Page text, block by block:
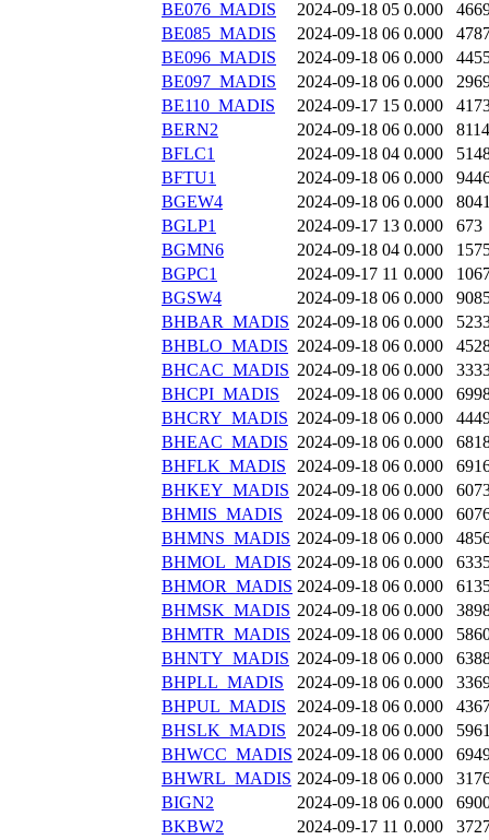
BE076_MADIS
2024-09-18 05 0.000
BE085_MADIS
2024-09-18 06 0.000
BE096_MADIS
2024-09-18 06 0.000
BE097_MADIS
2024-09-18 06 0.000
BE110_MADIS
2024-09-17 15 0.000
BERN2
2024-09-18 06 0.000
8114
BFLC1
2024-09-18 04 0.000
BFTU1
2024-09-18 06 0.000
BGEW4
2024-09-18 06 0.000
BGLP1
2024-09-17 13 0.000
673
BGMN6
2024-09-18 04 0.000
BGPC1
2024-09-17 11 0.000
BGSW4
2024-09-18 06 0.000
BHBAR_MADIS 2024-09-18 06 0.000
BHBLO_MADIS 2024-09-18 06 0.000
BHCAC_MADIS 2024-09-18 06 0.000
BHCPI_MADIS
2024-09-18 06 0.000
BHCRY_MADIS 2024-09-18 06 0.000
BHEAC_MADIS 2024-09-18 06 0.000
BHFLK_MADIS
2024-09-18 06 0.000
BHKEY_MADIS 2024-09-18 06 0.000
BHMIS_MADIS
2024-09-18 06 0.000
BHMNS_MADIS 2024-09-18 06 0.000
BHMOL_MADIS 2024-09-18 06 0.000
BHMOR_MADIS 2024-09-18 06 0.000
BHMSK_MADIS 2024-09-18 06 0.000
BHMTR_MADIS 2024-09-18 06 0.000
BHNTY_MADIS 2024-09-18 06 0.000
BHPLL_MADIS
2024-09-18 06 0.000
BHPUL_MADIS
2024-09-18 06 0.000
BHSLK_MADIS
2024-09-18 06 0.000
BHWCC_MADIS 2024-09-18 06 0.000
BHWRL_MADIS 2024-09-18 06 0.000
BIGN2
2024-09-18 06 0.000
BKBW2
2024-09-17 11 0.000